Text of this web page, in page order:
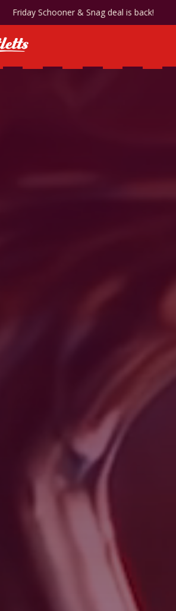
in Rocky!" — ★★★★★ Friday Schooner